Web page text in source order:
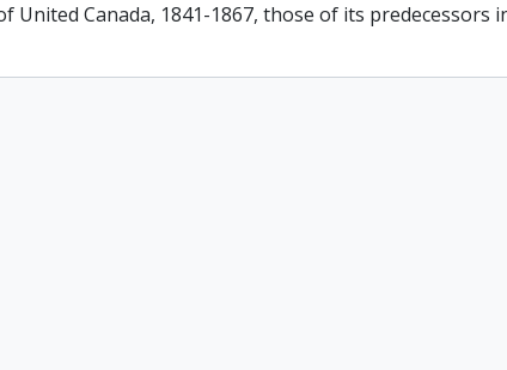
United Canada, 1841-1867, those of its predecessors